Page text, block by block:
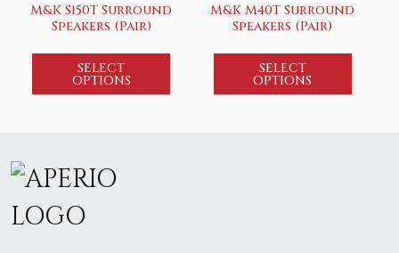
M&K S150T Surround
Speakers (Pair)
SELECT
OPTIONS
M&K M40T Surround
Speakers (Pair)
SELECT
OPTIONS